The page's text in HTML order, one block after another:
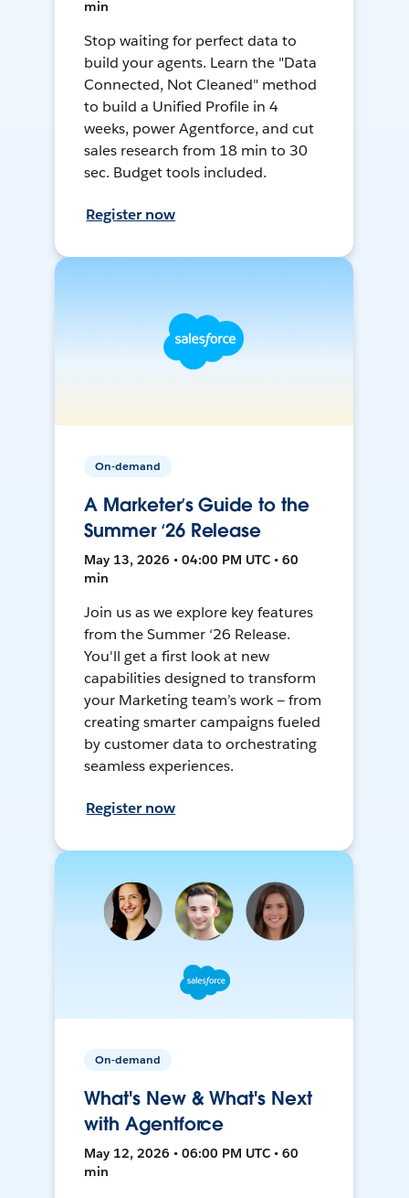
min
Stop waiting for perfect data to
build your agents. Learn the "Data
Connected, Not Cleaned" method
to build a Unified Profile in 4
weeks, power Agentforce, and cut
sales research from 18 min to 30
sec. Budget tools included.
Register now
On-demand
A Marketer’s Guide to the
Summer ‘26 Release
May 13, 2026 • 04:00 PM UTC • 60
min
Join us as we explore key features
from the Summer ‘26 Release.
You'll get a first look at new
capabilities designed to transform
your Marketing team’s work — from
creating smarter campaigns fueled
by customer data to orchestrating
seamless experiences.
Register now
On-demand
What's New & What's Next
with Agentforce
May 12, 2026 • 06:00 PM UTC • 60
min